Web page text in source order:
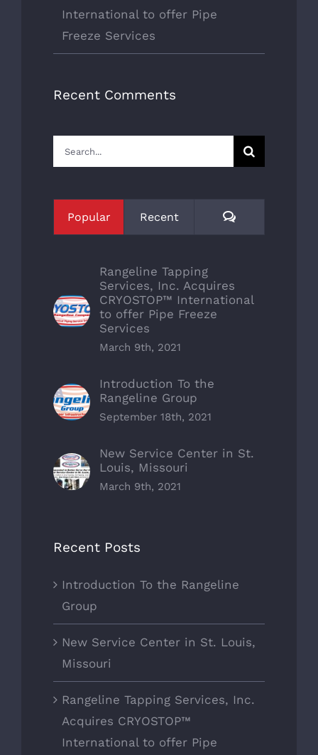
International to offer Pipe
Freeze Services
Recent Comments
Search
for:
Popular Recent Comments
Rangeline Tapping
Services, Inc. Acquires
CRYOSTOP™ International
to offer Pipe Freeze
Services
March 9th, 2021
Introduction To the
Rangeline Group
September 18th, 2021
New Service Center in St.
Louis, Missouri
March 9th, 2021
Recent Posts
Introduction To the Rangeline
Group
New Service Center in St. Louis,
Missouri
Rangeline Tapping Services, Inc.
Acquires CRYOSTOP™
International to offer Pipe